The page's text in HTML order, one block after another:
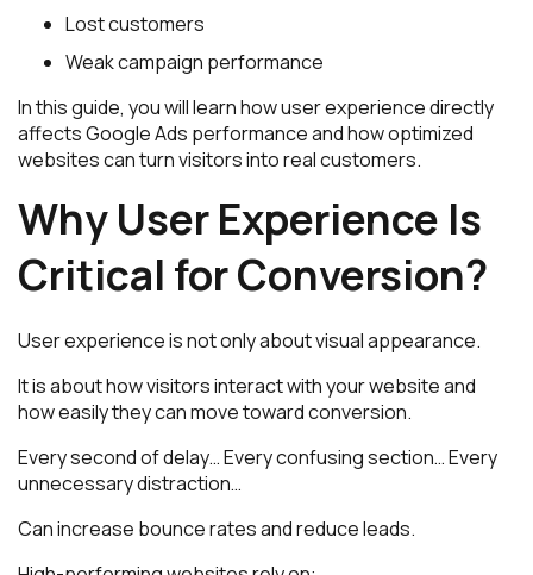
Lost customers
Weak campaign performance
In this guide, you will learn how user experience directly
affects Google Ads performance and how optimized
websites can turn visitors into real customers.
Why User Experience Is
Critical for Conversion?
User experience is not only about visual appearance.
It is about how visitors interact with your website and
how easily they can move toward conversion.
Every second of delay… Every confusing section… Every
unnecessary distraction…
Can increase bounce rates and reduce leads.